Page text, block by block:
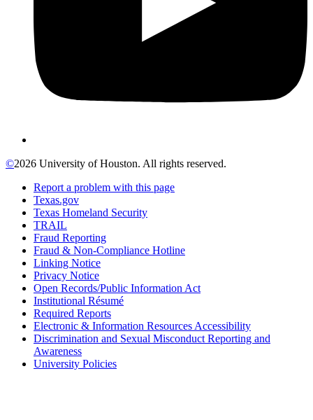
©2026 University of Houston. All rights reserved.
Report a problem with this page
Texas.gov
Texas Homeland Security
TRAIL
Fraud Reporting
Fraud & Non-Compliance Hotline
Linking Notice
Privacy Notice
Open Records/Public Information Act
Institutional Résumé
Required Reports
Electronic & Information Resources Accessibility
Discrimination and Sexual Misconduct Reporting and
Awareness
University Policies